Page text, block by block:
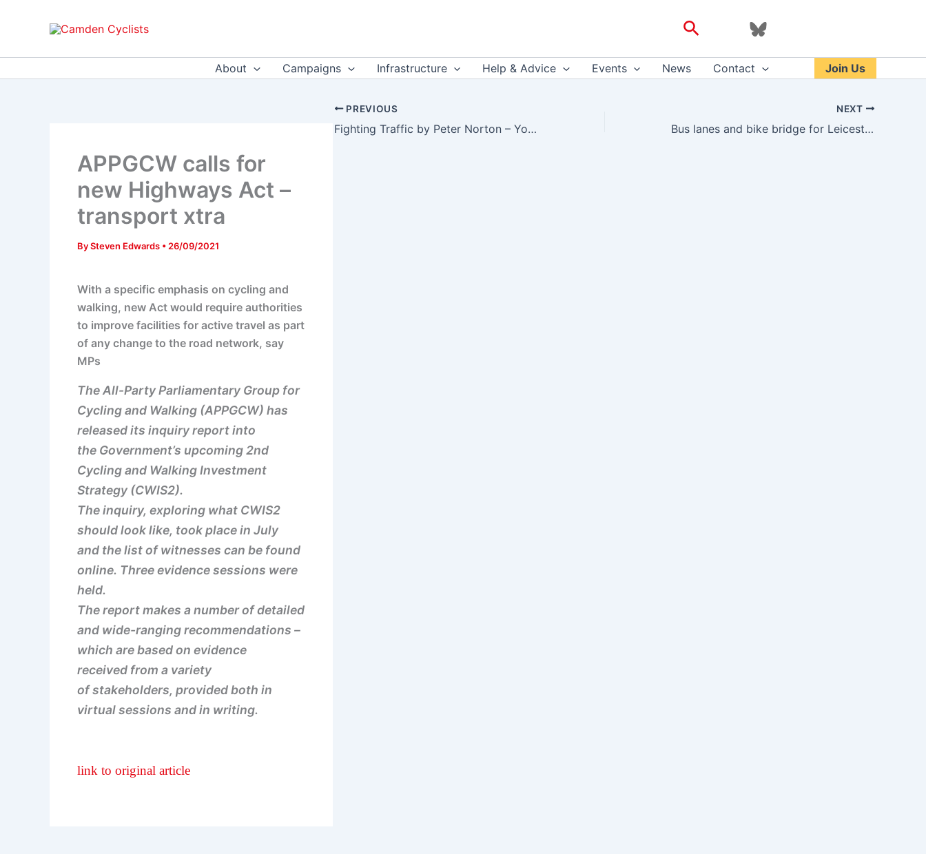
Search
About Campaigns Infrastructure Help & Advice Events News Contact Join Us
APPGCW calls for
new Highways Act –
transport xtra
BySteven Edwards • 26/09/2021
With a specific emphasis on cycling and
walking, new Act would require authorities
to improve facilities for active travel as part
of any change to the road network, say
MPs
The All-Party Parliamentary Group for
Cycling and Walking (APPGCW) has
released its inquiry report into
the Government’s upcoming 2nd
Cycling and Walking Investment
Strategy (CWIS2).
The inquiry, exploring what CWIS2
should look like, took place in July
and the list of witnesses can be found
online. Three evidence sessions were
held.
The report makes a number of detailed
and wide-ranging recommendations –
which are based on evidence
received from a variety
of stakeholders, provided both in
virtual sessions and in writing.
link to original article
PREVIOUS
Fighting Traffic by Peter Norton – YouTube
NEXT
Bus lanes and bike bridge for Leicester – transportxtra